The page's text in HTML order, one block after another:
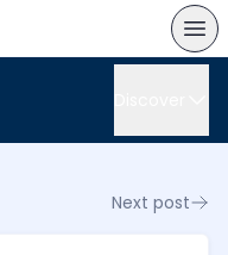
Next post